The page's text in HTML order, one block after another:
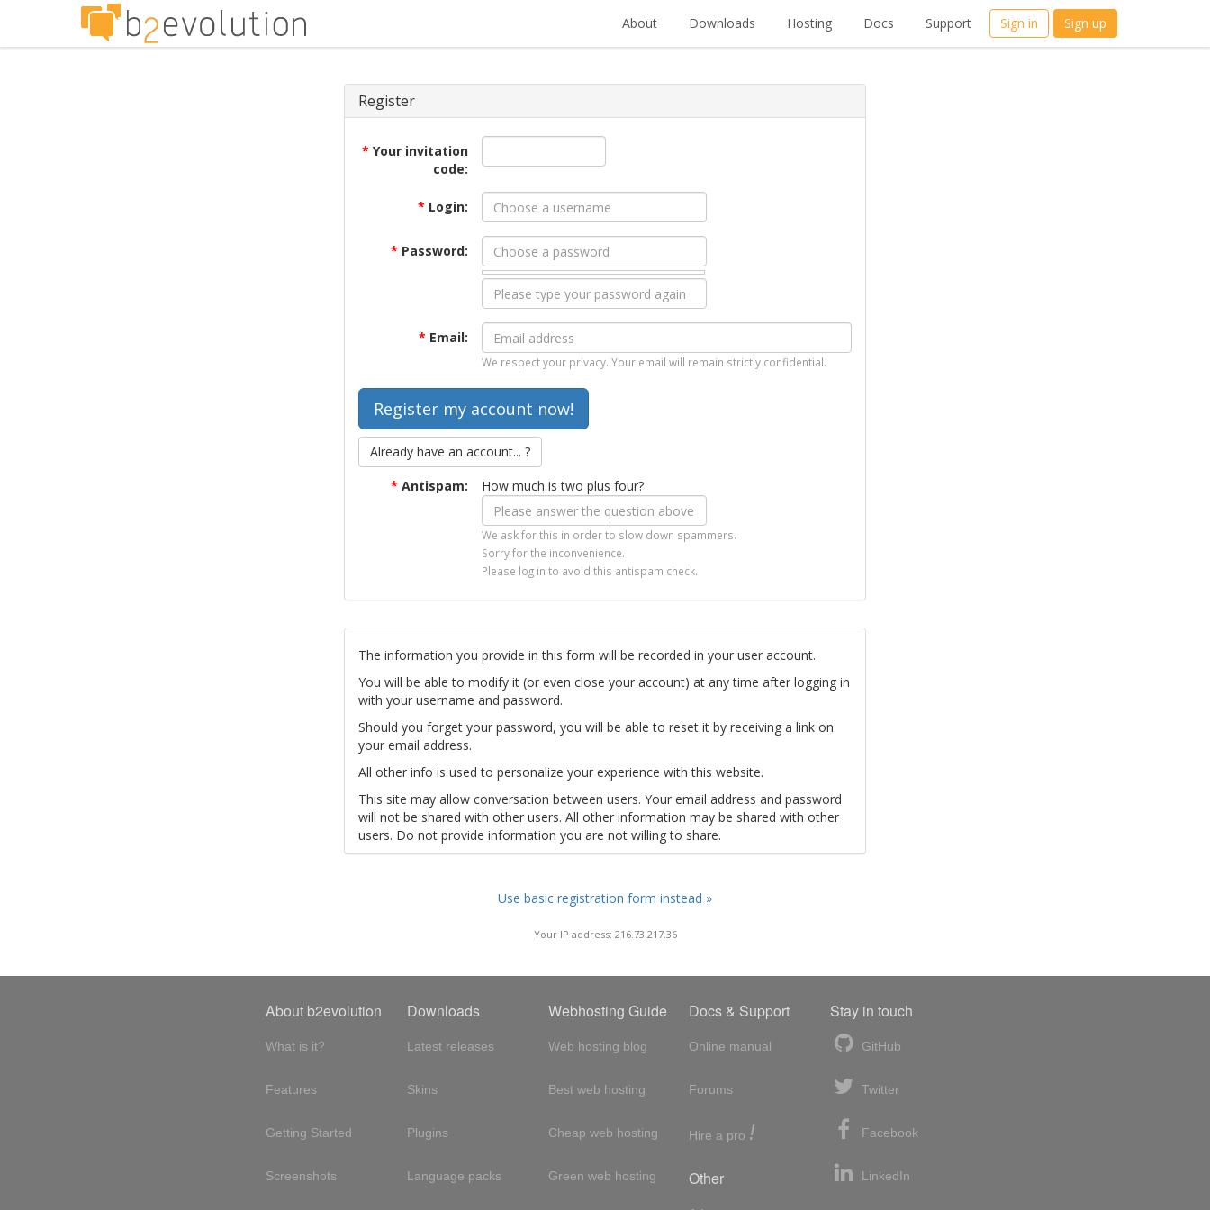
About Downloads Hosting Docs Support Sign in Sign up
Register
* Your invitation
code:
* Login:
* Password:
* Email:
We respect your privacy. Your email will remain strictly confidential.
Already have an account... ?
* Antispam: How much is two plus four?
We ask for this in order to slow down spammers.
Sorry for the inconvenience.
Please log in to avoid this antispam check.
The information you provide in this form will be recorded in your user account.
You will be able to modify it (or even close your account) at any time after logging in
with your username and password.
Should you forget your password, you will be able to reset it by receiving a link on
your email address.
All other info is used to personalize your experience with this website.
This site may allow conversation between users. Your email address and password
will not be shared with other users. All other information may be shared with other
users. Do not provide information you are not willing to share.
Use basic registration form instead »
Your IP address: 216.73.217.36
About b2evolution
What is it?
Features
Getting Started
Screenshots
Downloads
Latest releases
Skins
Plugins
Language packs
Webhosting Guide
Web hosting blog
Best web hosting
Cheap web hosting
Green web hosting
Docs & Support
Online manual
Forums
Hire a pro !
Other
Stay in touch
GitHub
Twitter
Facebook
LinkedIn